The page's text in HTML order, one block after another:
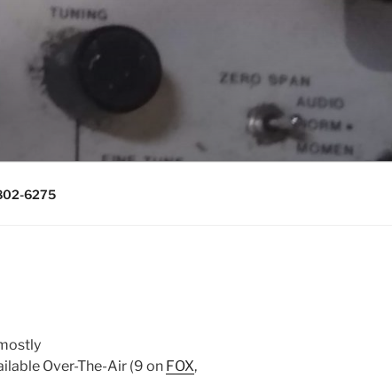
(715)
6275
Over-The-Air (9 on FOX,